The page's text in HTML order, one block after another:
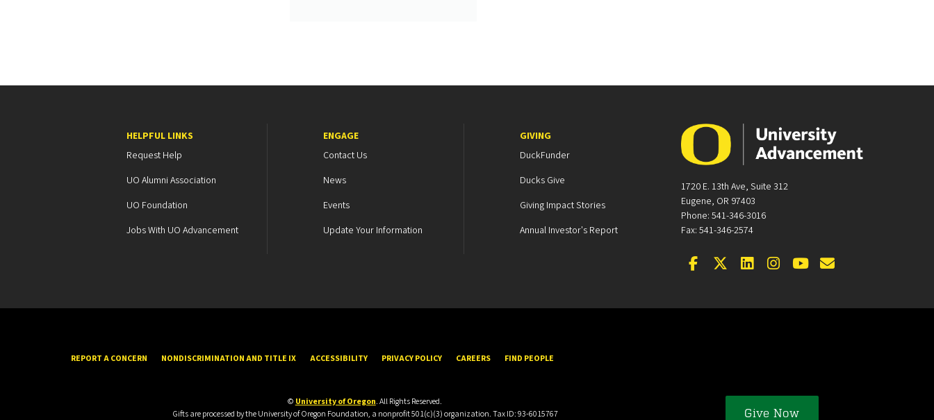
1720 E. 13th Ave, Suite 312
Eugene, OR 97403
Phone: 541-346-3016
Fax: 541-346-2574
Facebook
Twitter
LinkedIn
Instagram
YouTube
Email
HELPFUL LINKS
Request Help
UO Alumni Association
UO Foundation
Jobs With UO Advancement
ENGAGE
Contact Us
News
Events
Update Your Information
GIVING
DuckFunder
Ducks Give
Giving Impact Stories
Annual Investor's Report
REPORT A CONCERN NONDISCRIMINATION AND TITLE IX ACCESSIBILITY PRIVACY POLICY CAREERS FIND PEOPLE
Give Now
© University of Oregon. All Rights Reserved.
Gifts are processed by the University of Oregon Foundation, a nonprofit 501(c)(3) organization. Tax ID: 93-6015767